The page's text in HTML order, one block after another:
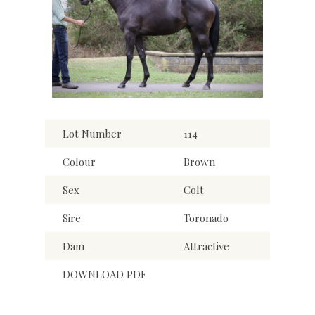
Lot Number
114
Colour
Brown
Sex
Colt
Sire
Toronado
Dam
Attractive
DOWNLOAD PDF